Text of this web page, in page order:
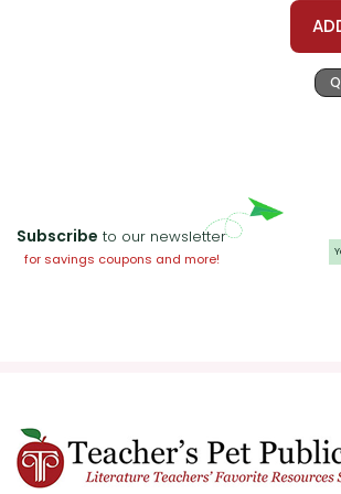
and the role of
The Impact of
provides a
for teachers to
history of
the time.
Subscribe to our newsletter
for savings coupons and more!